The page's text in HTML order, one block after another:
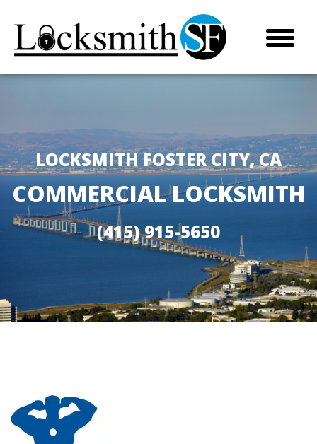
LOCKSMITH FOSTER CITY, CA
COMMERCIAL LOCKSMITH
(415) 915-5650